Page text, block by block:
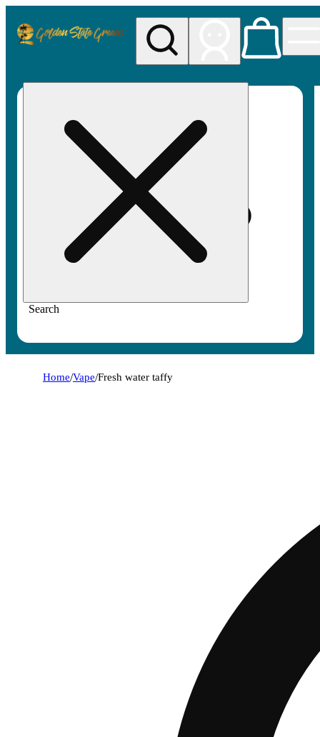
Search
Home/Vape/Fresh water taffy